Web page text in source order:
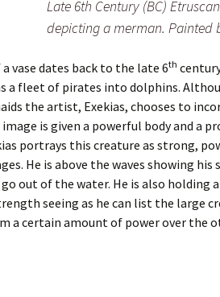
Late 6th Century (BC)
depicting a merman. Painted
vase dates back to the late 6th
a fleet of pirates into dolphins.
the artist, Exekias, chooses to
is given a powerful body and a
portrays this creature as strong,
He is above the waves showing
out of the water. He is also holding
seeing as he can list the large
a certain amount of power over the